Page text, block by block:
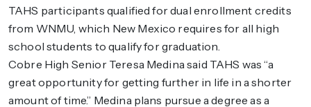
TAHS participants qualified for dual enrollment credits
from WNMU, which New Mexico requires for all high
school students to qualify for graduation.
Cobre High Senior Teresa Medina said TAHS was “a
great opportunity for getting further in life in a shorter
amount of time.” Medina plans pursue a degree as a